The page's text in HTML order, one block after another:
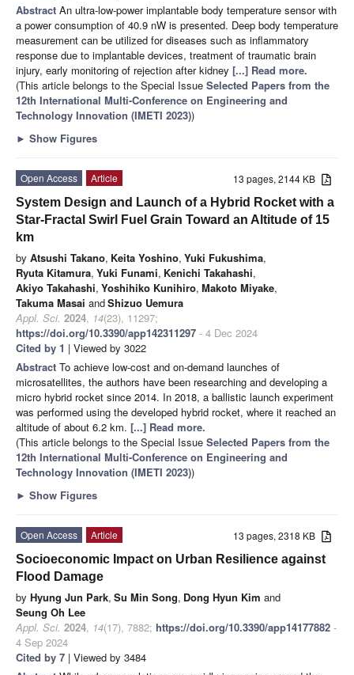
Abstract An ultra-low-power implantable body temperature sensor with
a power consumption of 40.9 nW is presented. Deep body temperature
measurement can be utilized for diseases such as inflammatory
response due to implantable devices, treatment of traumatic brain
injury, early monitoring of rejection after kidney [...] Read more.
(This article belongs to the Special Issue Selected Papers from the
12th International Multi-Conference on Engineering and
Technology Innovation (IMETI 2023))
► Show Figures
13 pages, 2144 KB
Open Access
Article
System Design and Launch of a Hybrid Rocket with a
Star-Fractal Swirl Fuel Grain Toward an Altitude of 15
km
by Atsushi Takano, Keita Yoshino, Yuki Fukushima,
Ryuta Kitamura, Yuki Funami, Kenichi Takahashi,
Akiyo Takahashi, Yoshihiko Kunihiro, Makoto Miyake,
Takuma Masai andShizuo Uemura
Appl. Sci. 2024, 14(23), 11297;
https://doi.org/10.3390/app142311297 - 4 Dec 2024
Cited by 1 | Viewed by 3022
Abstract To achieve low-cost and on-demand launches of
microsatellites, the authors have been researching and developing a
micro hybrid rocket since 2014. In 2018, a ballistic launch experiment
was performed using the developed hybrid rocket, where it reached an
altitude of about 6.2 km. [...] Read more.
(This article belongs to the Special Issue Selected Papers from the
12th International Multi-Conference on Engineering and
Technology Innovation (IMETI 2023))
► Show Figures
13 pages, 2318 KB
Open Access
Article
Socioeconomic Impact on Urban Resilience against
Flood Damage
by Hyung Jun Park, Su Min Song, Dong Hyun Kim and
Seung Oh Lee
Appl. Sci. 2024, 14(17), 7882; https://doi.org/10.3390/app14177882 -
4 Sep 2024
Cited by 7 | Viewed by 3484